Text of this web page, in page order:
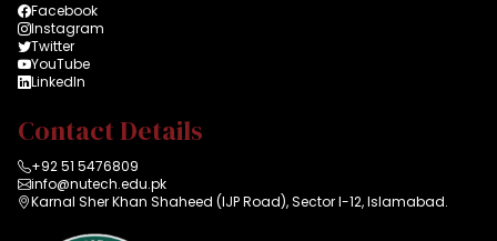
Facebook
Instagram
Twitter
YouTube
LinkedIn
Contact Details
+92 51 5476809
info@nutech.edu.pk
Karnal Sher Khan Shaheed (IJP Road), Sector I-12, Islamabad.